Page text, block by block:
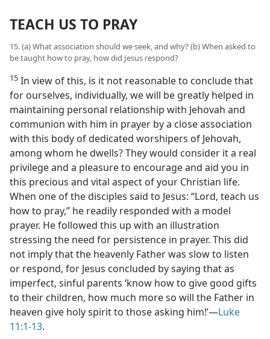
TEACH US TO PRAY
15. (a) What association should we seek, and why? (b) When asked to
be taught how to pray, how did Jesus respond?
15 In view of this, is it not reasonable to conclude that
for ourselves, individually, we will be greatly helped in
maintaining personal relationship with Jehovah and
communion with him in prayer by a close association
with this body of dedicated worshipers of Jehovah,
among whom he dwells? They would consider it a real
privilege and a pleasure to encourage and aid you in
this precious and vital aspect of your Christian life.
When one of the disciples said to Jesus: “Lord, teach us
how to pray,” he readily responded with a model
prayer. He followed this up with an illustration
stressing the need for persistence in prayer. This did
not imply that the heavenly Father was slow to listen
or respond, for Jesus concluded by saying that as
imperfect, sinful parents ‘know how to give good gifts
to their children, how much more so will the Father in
heaven give holy spirit to those asking him!’—Luke
11:1-13.